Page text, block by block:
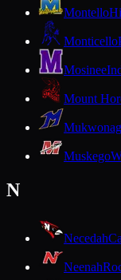
Montello
Monticello
Mosinee
Mount
Muskego
N
Necedah
Neenah